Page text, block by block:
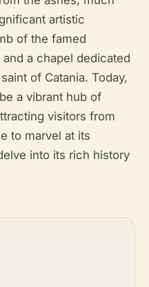
artistic
of the famed
a chapel dedicated
of Catania. Today,
a vibrant hub of
visitors from
to marvel at its
into its rich history